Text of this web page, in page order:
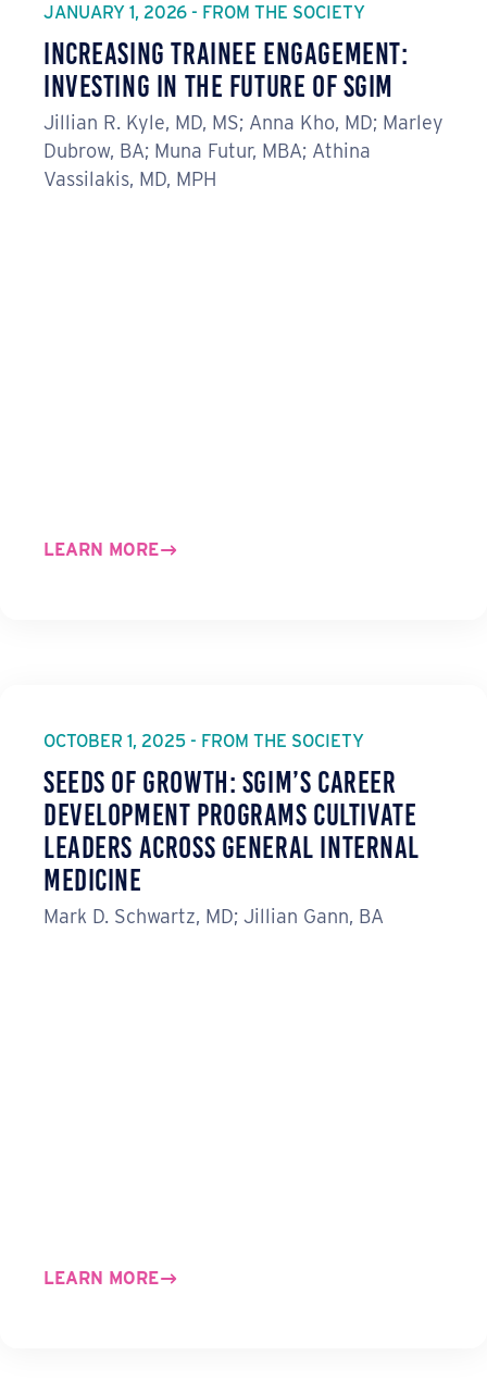
JANUARY 1, 2026 - FROM THE SOCIETY
Increasing Trainee Engagement:
Investing in the Future of SGIM
Jillian R. Kyle, MD, MS; Anna Kho, MD; Marley
Dubrow, BA; Muna Futur, MBA; Athina
Vassilakis, MD, MPH
LEARN MORE
OCTOBER 1, 2025 - FROM THE SOCIETY
Seeds of Growth: SGIM’s Career
Development Programs Cultivate
Leaders Across General Internal
Medicine
Mark D. Schwartz, MD; Jillian Gann, BA
LEARN MORE